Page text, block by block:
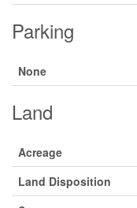
Parking
None
Land
Acreage
Land Disposition